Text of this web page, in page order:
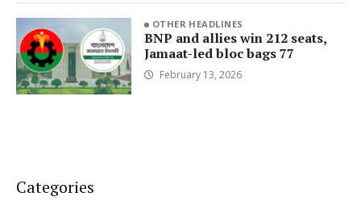
OTHER HEADLINES
BNP and allies win 212 seats,
Jamaat-led bloc bags 77
February 13, 2026
Categories